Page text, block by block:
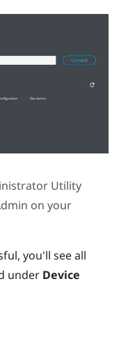
Utility
on your
you'll see all
under Device